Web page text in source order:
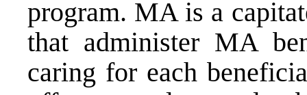
program. MA is a
that administer MA
caring for each